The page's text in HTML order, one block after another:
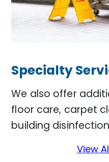
Specialty
We also offer
floor care, carpet
building
View